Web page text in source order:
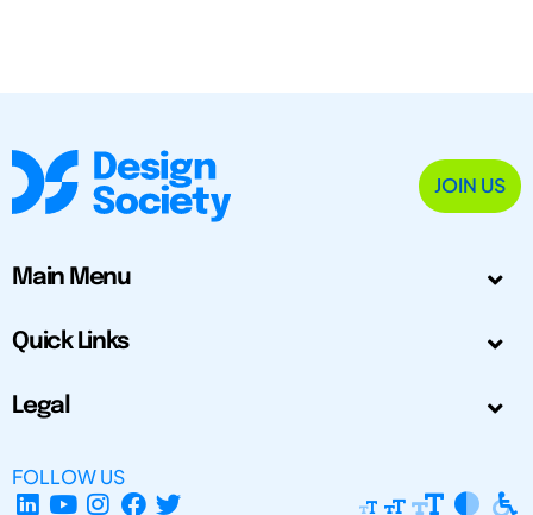
JOIN US
Main Menu
Quick Links
Legal
FOLLOW US